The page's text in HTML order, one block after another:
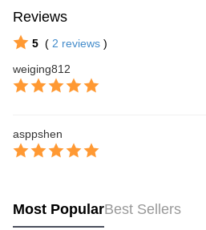
Reviews
5 ( 2 reviews )
weiging812
asppshen
Most PopularBest Sellers